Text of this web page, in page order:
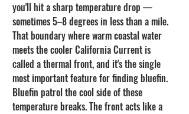
you'll hit a sharp temperature drop —
sometimes 5–8 degrees in less than a mile.
That boundary where warm coastal water
meets the cooler California Current is
called a thermal front, and it's the single
most important feature for finding bluefin.
Bluefin patrol the cool side of these
temperature breaks. The front acts like a